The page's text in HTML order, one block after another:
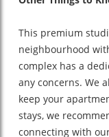
This premium
neighbourhood
complex has a
any concerns. We
keep your
stays, we
connecting with